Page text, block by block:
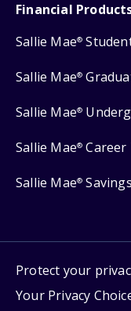
Financial
Sallie Mae®
Sallie Mae®
Sallie Mae®
Sallie Mae®
Sallie Mae® Savings
Protect your
Your Privacy